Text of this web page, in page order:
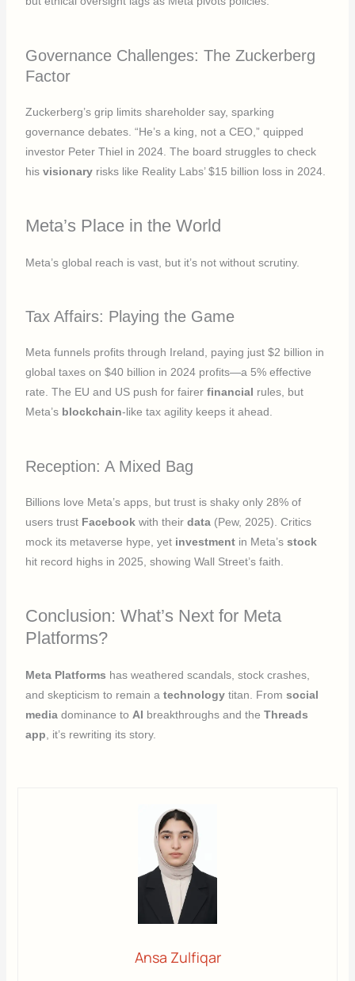
Governance Challenges: The Zuckerberg
Factor
Zuckerberg’s grip limits shareholder say, sparking
governance debates. “He’s a king, not a CEO,” quipped
investor Peter Thiel in 2024. The board struggles to check
hisvisionary risks like Reality Labs’ $15 billion loss in 2024.
Meta’s Place in the World
Meta’s global reach is vast, but it’s not without scrutiny.
Tax Affairs: Playing the Game
Meta funnels profits through Ireland, paying just $2 billion in
global taxes on $40 billion in 2024 profits—a 5% effective
rate. The EU and US push for fairerfinancial rules, but
Meta’s blockchain-like tax agility keeps it ahead.
Reception: A Mixed Bag
Billions love Meta’s apps, but trust is shaky only 28% of
users trust Facebook with theirdata (Pew, 2025). Critics
mock its metaverse hype, yet investment in Meta’sstock
hit record highs in 2025, showing Wall Street’s faith.
Conclusion: What’s Next for Meta
Platforms?
Meta Platforms has weathered scandals, stock crashes,
and skepticism to remain atechnology titan. Fromsocial
media dominance toAI breakthroughs and theThreads
app, it’s rewriting its story.
Ansa Zulfiqar